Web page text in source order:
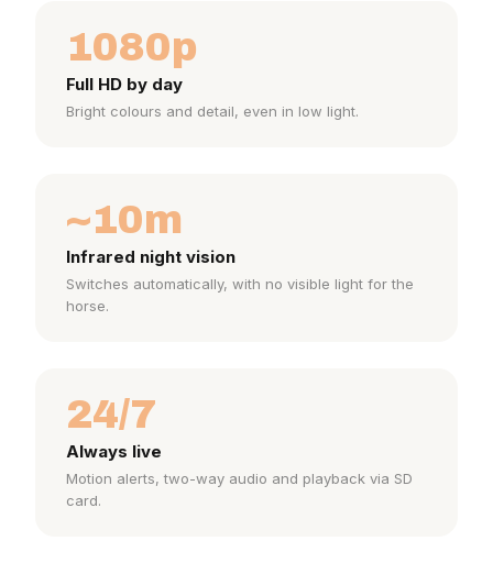
1080p
Full HD by day
Bright colours and detail, even in low light.
~10m
Infrared night vision
Switches automatically, with no visible light for the
horse.
24/7
Always live
Motion alerts, two-way audio and playback via SD
card.